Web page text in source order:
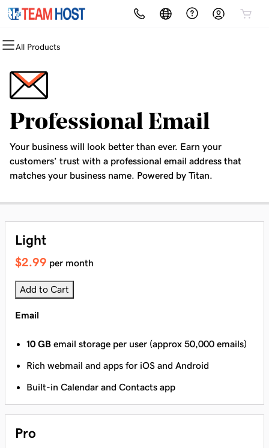
All Products
All Products
Domain Registration
Bulk Registration
Domain Transfer
Bulk Transfer
All Products
Website Builder
WordPress
All Products
Web Hosting - cPanel
Wordpress Hosting
Web Hosting Plus
VPS
All Products
Website Security
SSL
Managed SSL Service
Website Backup
All Products
Email Marketing
SEO
All Products
Microsoft 365
Professional Email
All Products
Website Development
Professional Email
Your business will look better than ever. Earn your
customers’ trust with a professional email address that
matches your business name. Powered by Titan.
Light
$2.99 per month
Add to Cart
Email
10 GB email storage per user (approx 50,000 emails)
Rich webmail and apps for iOS and Android
Built-in Calendar and Contacts app
Pro